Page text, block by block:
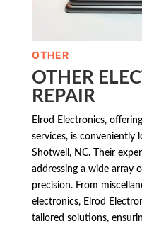
OTHER
OTHER
REPAIR
Elrod Electronics,
services, is conveniently
Shotwell, NC. Their
addressing a wide array
precision. From
electronics, Elrod
tailored solutions,